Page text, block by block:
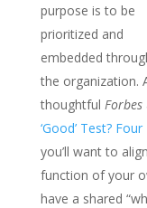
purpose is to be
prioritized and
embedded
the organization.
thoughtful Forbes
‘Good’ Test?
you’ll want to
function of your
have a shared